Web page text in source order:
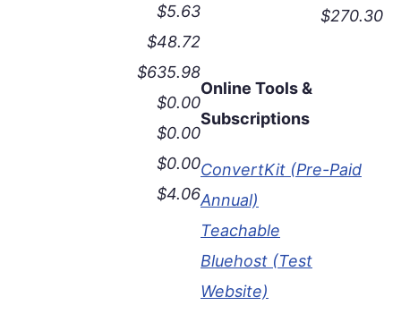
$5.63
$48.72
$635.98
$0.00
$0.00
$0.00
$4.06
$270.30
Online Tools &
Subscriptions
ConvertKit (Pre-Paid
Annual)
Teachable
Bluehost (Test
Website)